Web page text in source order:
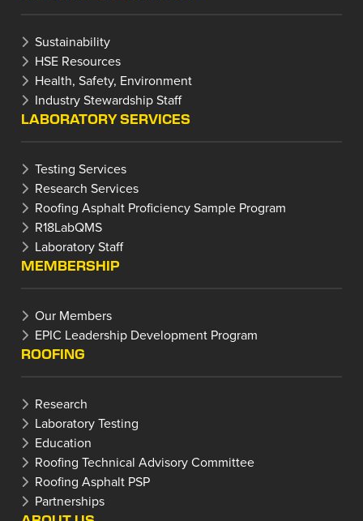
Sustainability
HSE Resources
Health, Safety, Environment
Industry Stewardship Staff
LABORATORY SERVICES
Testing Services
Research Services
Roofing Asphalt Proficiency Sample Program
R18LabQMS
Laboratory Staff
MEMBERSHIP
Our Members
EPIC Leadership Development Program
ROOFING
Research
Laboratory Testing
Education
Roofing Technical Advisory Committee
Roofing Asphalt PSP
Partnerships